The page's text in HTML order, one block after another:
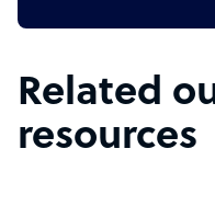
Related
resources